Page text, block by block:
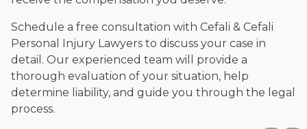
Schedule a free consultation with Cefali & Cefali
Personal Injury Lawyers to discuss your case in
detail. Our experienced team will provide a
thorough evaluation of your situation, help
determine liability, and guide you through the legal
process.